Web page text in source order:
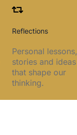
Reflections
Personal lessons,
stories and ideas
that shape our
thinking.